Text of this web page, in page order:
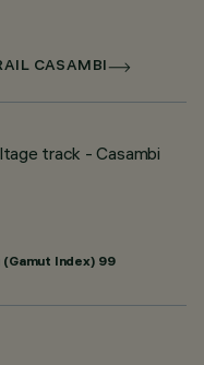
CASAMBI
track - Casambi
Index) 99